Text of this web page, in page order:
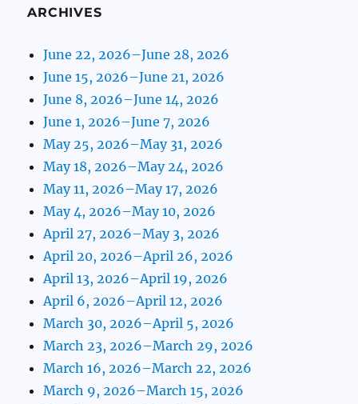
ARCHIVES
June 22, 2026–June 28, 2026
June 15, 2026–June 21, 2026
June 8, 2026–June 14, 2026
June 1, 2026–June 7, 2026
May 25, 2026–May 31, 2026
May 18, 2026–May 24, 2026
May 11, 2026–May 17, 2026
May 4, 2026–May 10, 2026
April 27, 2026–May 3, 2026
April 20, 2026–April 26, 2026
April 13, 2026–April 19, 2026
April 6, 2026–April 12, 2026
March 30, 2026–April 5, 2026
March 23, 2026–March 29, 2026
March 16, 2026–March 22, 2026
March 9, 2026–March 15, 2026